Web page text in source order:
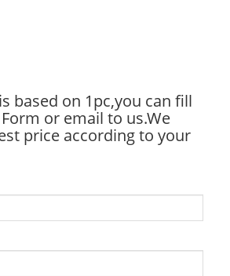
based on 1pc,you can fill
or email to us.We
price according to your